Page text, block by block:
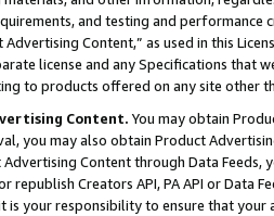
and testing and
Advertising Content,” as used in this
license and any Specifications that
to products offered on any site other
Content. You may obtain
you may also obtain Product
Content through Data Feeds,
republish Creators API, PA API or Data
your responsibility to ensure that your